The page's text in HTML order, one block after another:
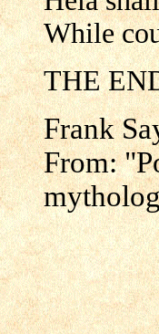
While
THE
Frank
From: